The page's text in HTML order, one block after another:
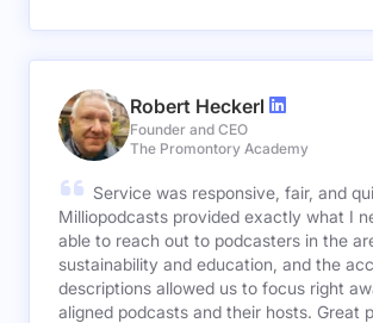
Robert Heckerl
Founder and CEO
The Promontory Academy
Service was responsive, fair, and
Milliopodcasts provided exactly what I
able to reach out to podcasters in the
sustainability and education, and the
descriptions allowed us to focus right
aligned podcasts and their hosts. Great